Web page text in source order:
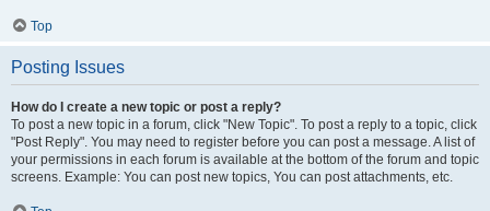
Top
Posting Issues
How do I create a new topic or post a reply?
To post a new topic in a forum, click "New Topic". To post a reply to a topic, click
"Post Reply". You may need to register before you can post a message. A list of
your permissions in each forum is available at the bottom of the forum and topic
screens. Example: You can post new topics, You can post attachments, etc.